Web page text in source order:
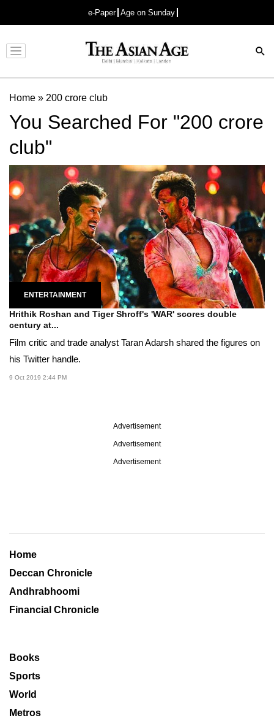
e-Paper Age on Sunday
Advertisement
Home » 200 crore club
You Searched For "200 crore
club"
ENTERTAINMENT
Hrithik Roshan and Tiger Shroff's 'WAR' scores double
century at...
Film critic and trade analyst Taran Adarsh shared the figures on
his Twitter handle.
9 Oct 2019 2:44 PM
Advertisement
Advertisement
Advertisement
Home
Deccan Chronicle
Andhrabhoomi
Financial Chronicle
Books
Sports
World
Metros